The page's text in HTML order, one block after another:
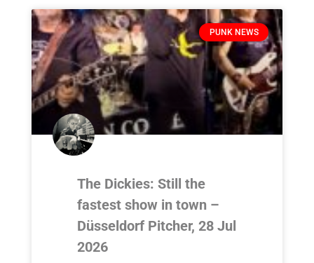
PUNK NEWS
The Dickies: Still the
fastest show in town –
Düsseldorf Pitcher, 28 Jul
2026